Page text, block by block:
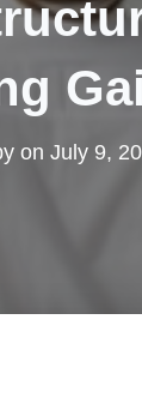
on July 9,